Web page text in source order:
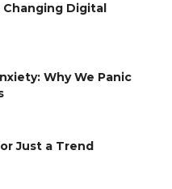
Changing Digital
Why We Panic
Just a Trend